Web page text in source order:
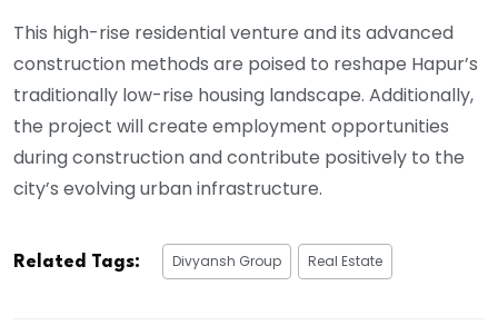
This high-rise residential venture and its advanced
construction methods are poised to reshape Hapur’s
traditionally low-rise housing landscape. Additionally,
the project will create employment opportunities
during construction and contribute positively to the
city’s evolving urban infrastructure.
Related Tags: Divyansh Group Real Estate